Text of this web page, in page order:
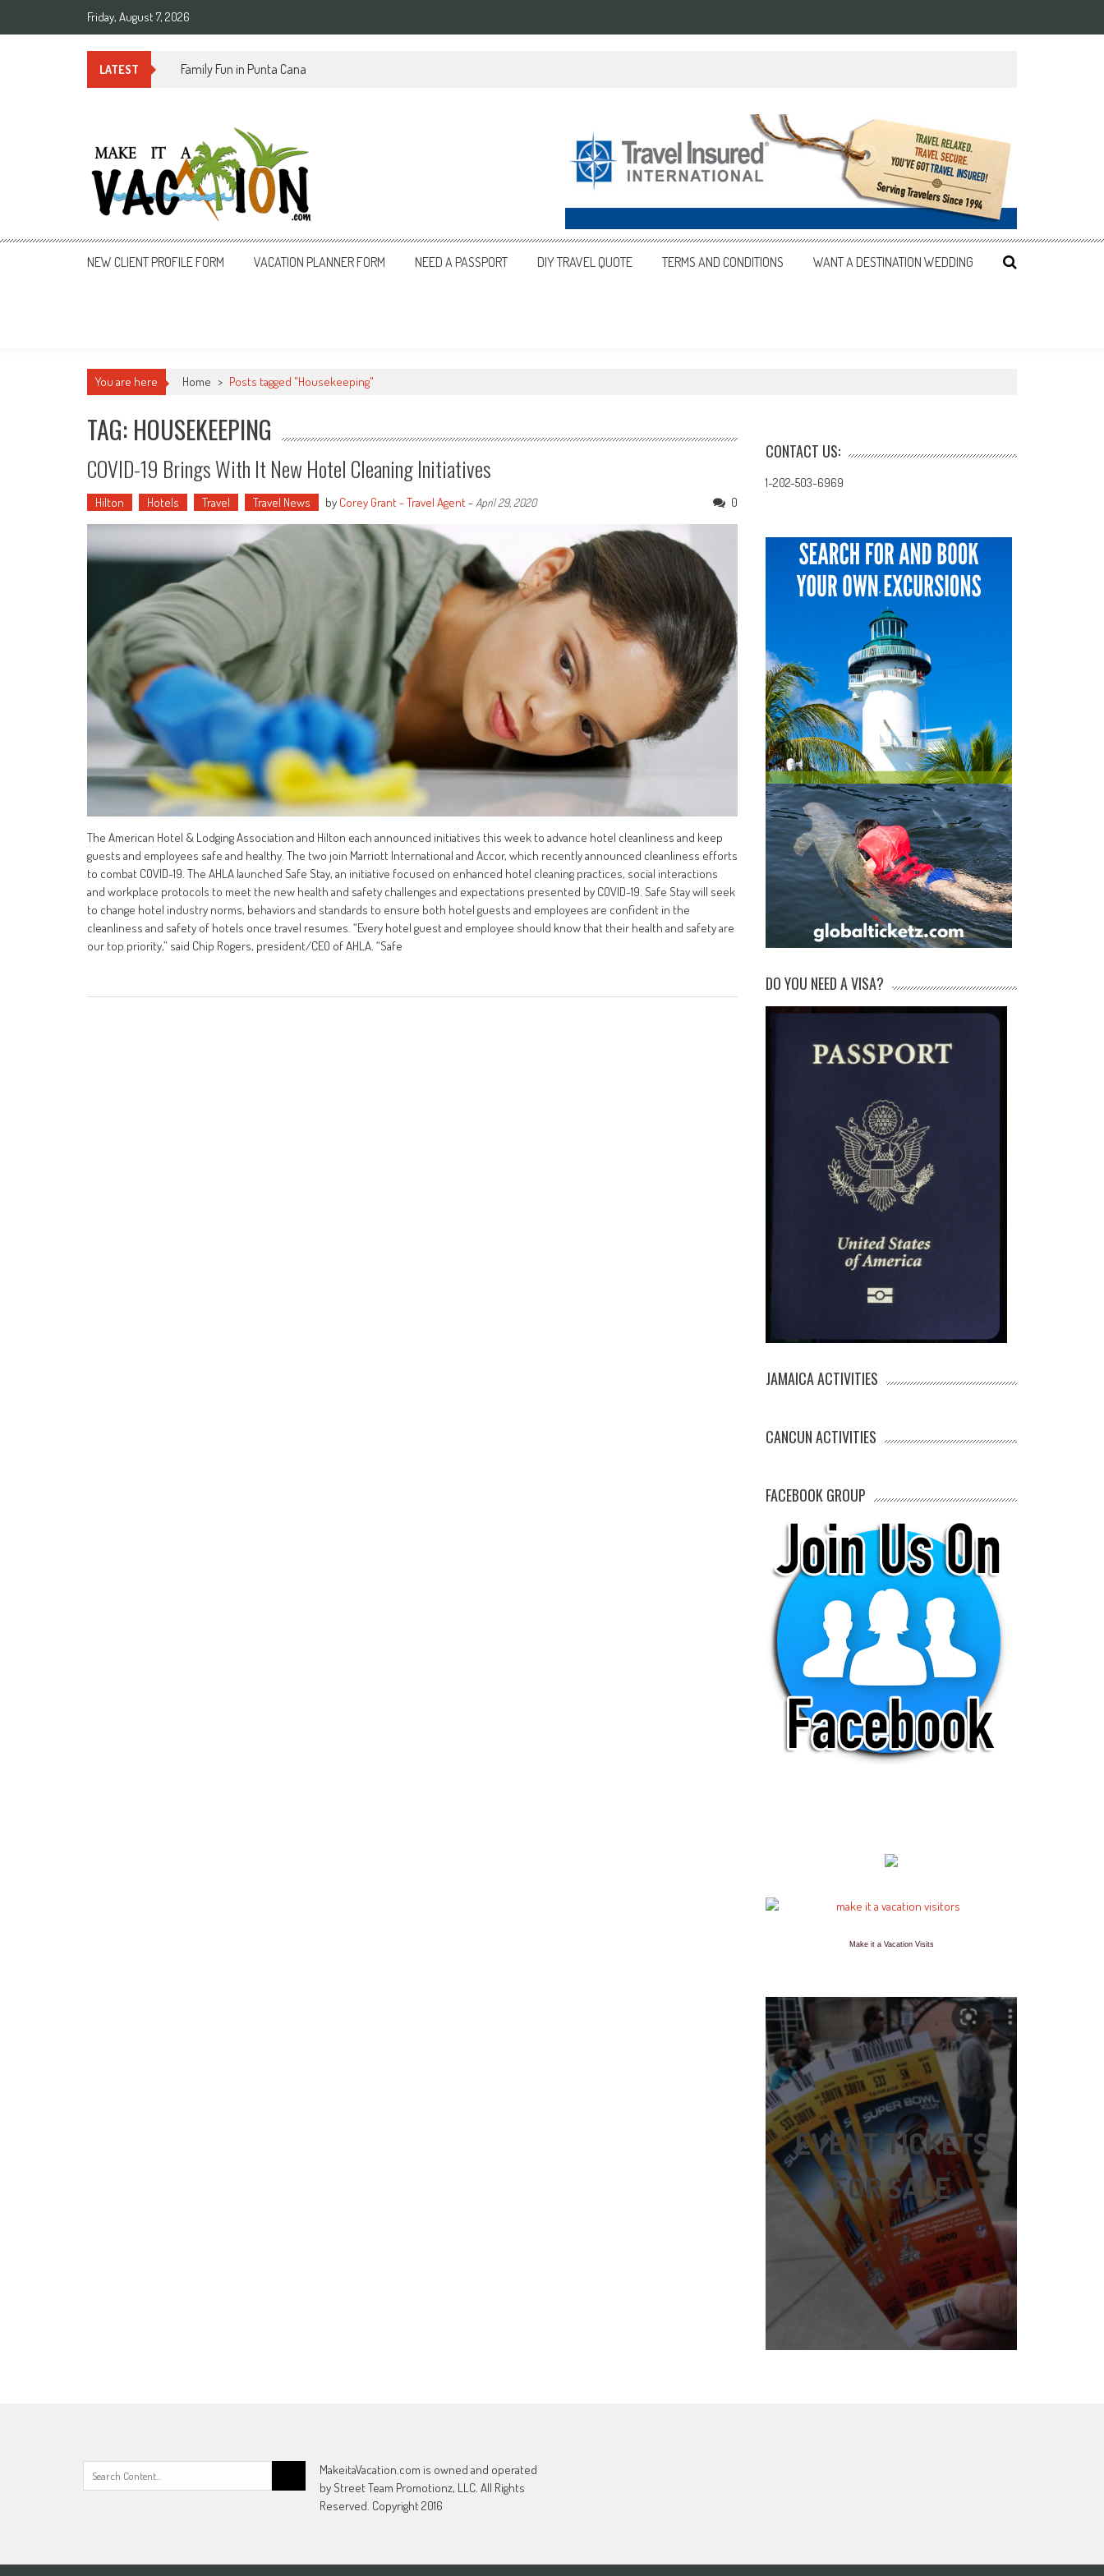
Friday, August 7, 2026
LATEST Summer Time in Rio de Janeiro
Make It a Vacation
NEW CLIENT PROFILE FORM VACATION PLANNER FORM NEED A PASSPORT DIY TRAVEL QUOTE TERMS AND CONDITIONS WANT A DESTINATION WEDDING
You are here Home > Posts tagged "Housekeeping"
TAG: HOUSEKEEPING
COVID-19 Brings With It New Hotel Cleaning Initiatives
Hilton Hotels Travel Travel News by Corey Grant - Travel Agent- April 29, 2020 0
The American Hotel & Lodging Association and Hilton each announced initiatives this week to advance hotel cleanliness and keep
guests and employees safe and healthy. The two join Marriott International and Accor, which recently announced cleanliness efforts
to combat COVID-19. The AHLA launched Safe Stay, an initiative focused on enhanced hotel cleaning practices, social interactions
and workplace protocols to meet the new health and safety challenges and expectations presented by COVID-19. Safe Stay will seek
to change hotel industry norms, behaviors and standards to ensure both hotel guests and employees are confident in the
cleanliness and safety of hotels once travel resumes. “Every hotel guest and employee should know that their health and safety are
our top priority,” said Chip Rogers, president/CEO of AHLA. “Safe
CONTACT US:
1-202-503-6969
DO YOU NEED A VISA?
JAMAICA ACTIVITIES
CANCUN ACTIVITIES
FACEBOOK GROUP
Make it a Vacation Visits
EVENT TICKETS
FOR SALE
for:
MakeitaVacation.com is owned and operated
by Street Team Promotionz, LLC. All Rights
Reserved. Copyright 2016